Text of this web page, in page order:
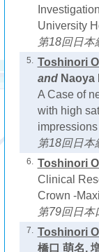
University
第18回日本
5. Toshinori
and Naoya
A Case of
with high
第18回日本
6. Toshinori
Clinical
Crown -
第79回日本
7. Toshinori
橋口 萌名,